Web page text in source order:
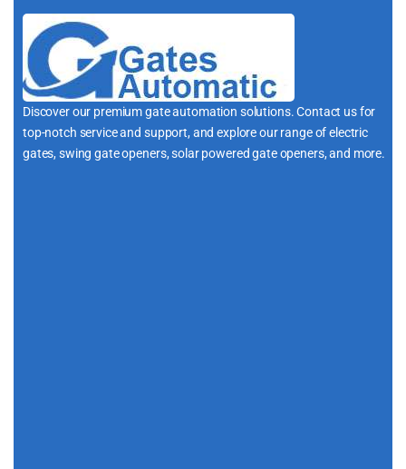
Discover our premium gate automation solutions. Contact us for
top-notch service and support, and explore our range of electric
gates, swing gate openers, solar powered gate openers, and more.